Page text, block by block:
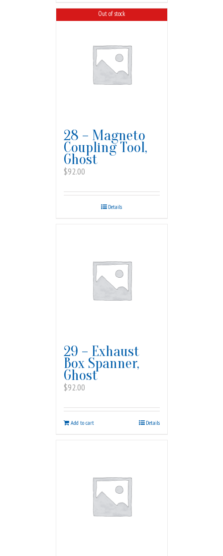
Out of stock
28 – Magneto
Coupling Tool,
Ghost
$92.00
Details
29 – Exhaust
Box Spanner,
Ghost
$92.00
Add to cart Details